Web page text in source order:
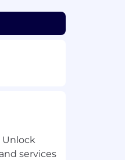
Unlock
services